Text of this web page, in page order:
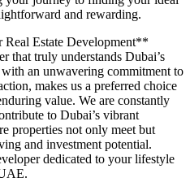
and rewarding.
Estate Development**
that truly understands Dubai’s
an unwavering commitment to
makes us a preferred choice
value. We are constantly
to Dubai’s vibrant
properties not only meet but
and investment potential.
dedicated to your lifestyle